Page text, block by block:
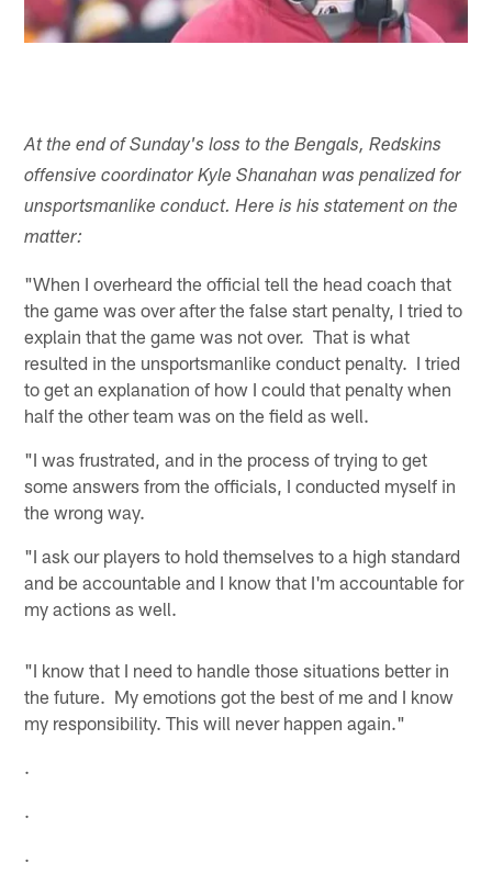
At the end of Sunday's loss to the Bengals, Redskins
offensive coordinator Kyle Shanahan was penalized for
unsportsmanlike conduct. Here is his statement on the
matter:
"When I overheard the official tell the head coach that
the game was over after the false start penalty, I tried to
explain that the game was not over. That is what
resulted in the unsportsmanlike conduct penalty. I tried
to get an explanation of how I could that penalty when
half the other team was on the field as well.
"I was frustrated, and in the process of trying to get
some answers from the officials, I conducted myself in
the wrong way.
"I ask our players to hold themselves to a high standard
and be accountable and I know that I'm accountable for
my actions as well.
"I know that I need to handle those situations better in
the future. My emotions got the best of me and I know
my responsibility. This will never happen again."
.
.
.